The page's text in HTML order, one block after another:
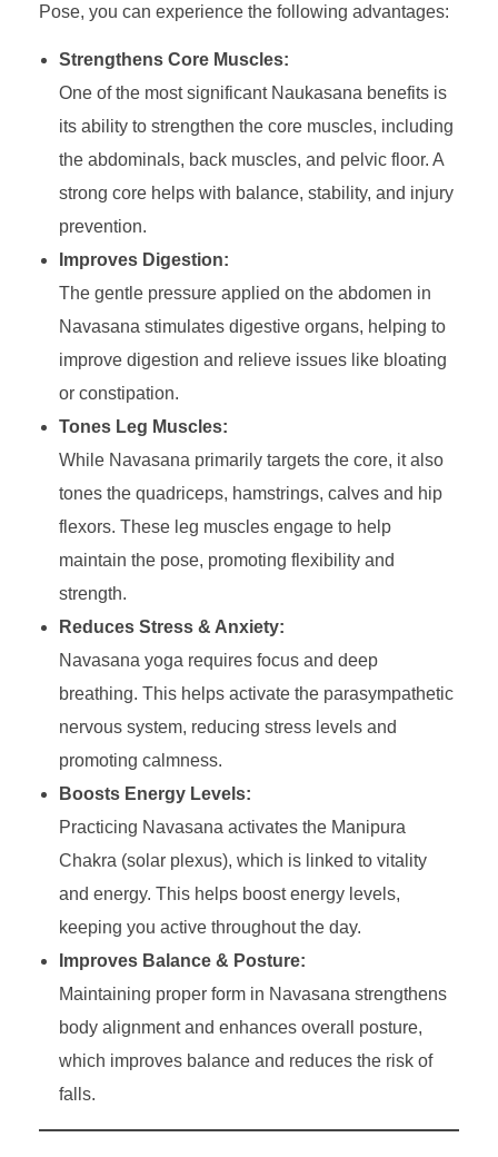
Pose, you can experience the following advantages:
Strengthens Core Muscles:
One of the most significant Naukasana benefits is
its ability to strengthen the core muscles, including
the abdominals, back muscles, and pelvic floor. A
strong core helps with balance, stability, and injury
prevention.
Improves Digestion:
The gentle pressure applied on the abdomen in
Navasana stimulates digestive organs, helping to
improve digestion and relieve issues like bloating
or constipation.
Tones Leg Muscles:
While Navasana primarily targets the core, it also
tones the quadriceps, hamstrings, calves and hip
flexors. These leg muscles engage to help
maintain the pose, promoting flexibility and
strength.
Reduces Stress & Anxiety:
Navasana yoga requires focus and deep
breathing. This helps activate the parasympathetic
nervous system, reducing stress levels and
promoting calmness.
Boosts Energy Levels:
Practicing Navasana activates the Manipura
Chakra (solar plexus), which is linked to vitality
and energy. This helps boost energy levels,
keeping you active throughout the day.
Improves Balance & Posture:
Maintaining proper form in Navasana strengthens
body alignment and enhances overall posture,
which improves balance and reduces the risk of
falls.